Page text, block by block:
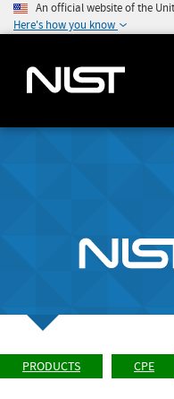
An official website of the
Here's how you know
PRODUCTS CPE